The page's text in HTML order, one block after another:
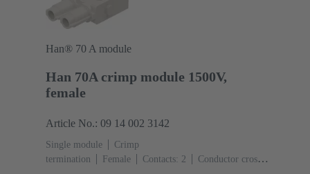
Han® 70 A module
Han 70A crimp module 1500V,
female
Article No.: 09 14 002 3142
Single module
Crimp
termination
Female Contacts: 2
Conductor cross-